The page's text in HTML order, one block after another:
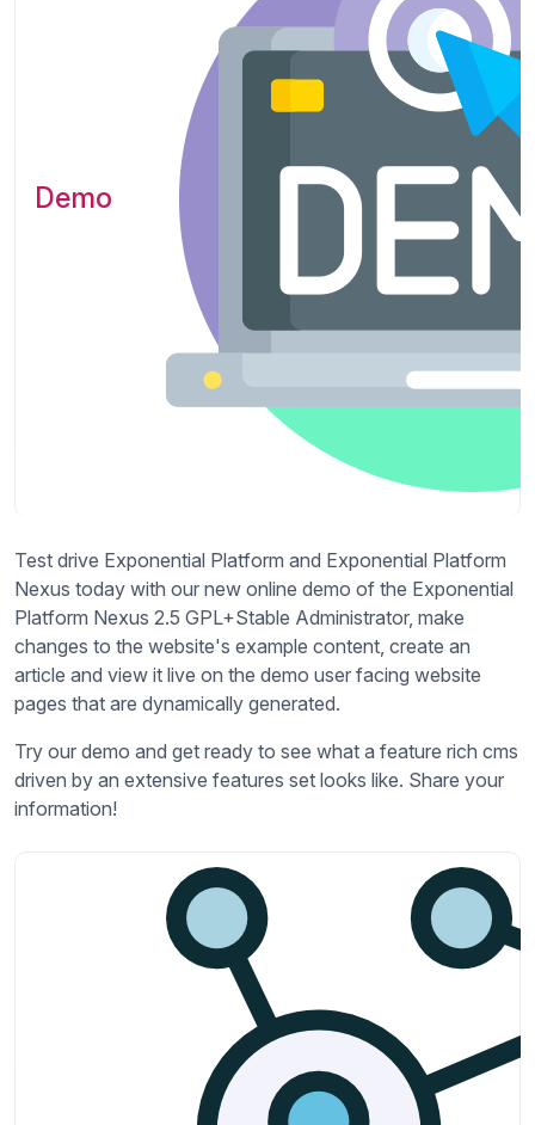
Demo
Test drive Exponential Platform and Exponential Platform
Nexus today with our new online demo of the Exponential
Platform Nexus 2.5 GPL+Stable Administrator, make
changes to the website's example content, create an
article and view it live on the demo user facing website
pages that are dynamically generated.
Try our demo and get ready to see what a feature rich cms
driven by an extensive features set looks like. Share your
information!